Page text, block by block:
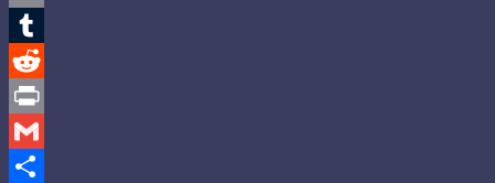
Email
Tumblr
Reddit
Print
Gmail